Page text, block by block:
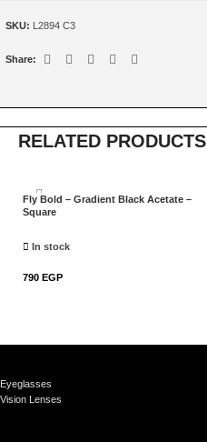
SKU: L2894 C3
Share:
RELATED PRODUCTS
Fly Bold – Gradient Black Acetate –
Square
In stock
790 EGP
Eyeglasses
Vision Lenses